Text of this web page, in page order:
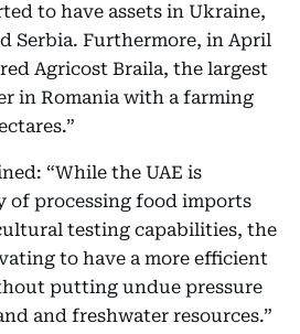
to have assets in Ukraine,
Serbia. Furthermore, in April
Agricost Braila, the largest
in Romania with a farming
“While the UAE is
of processing food imports
testing capabilities, the
to have a more efficient
putting undue pressure
and freshwater resources.”